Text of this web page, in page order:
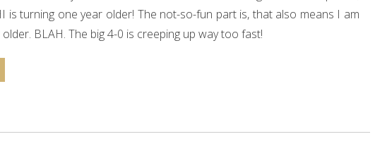
is turning one year older! The not-so-fun part is, that also means I am
BLAH. The big 4-0 is creeping up way too fast!